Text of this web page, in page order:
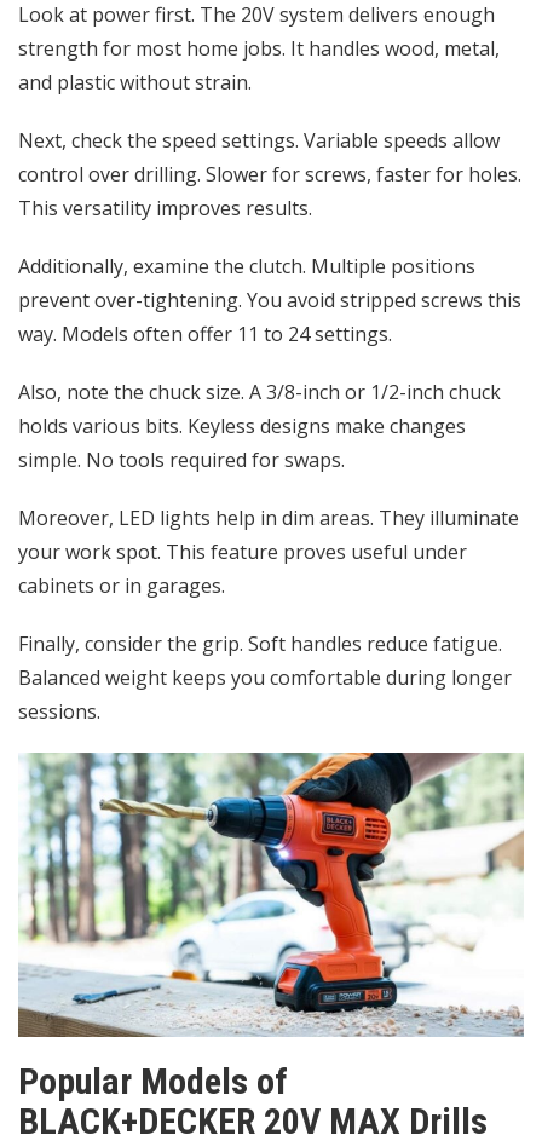
Look at power first. The 20V system delivers enough
strength for most home jobs. It handles wood, metal,
and plastic without strain.
Next, check the speed settings. Variable speeds allow
control over drilling. Slower for screws, faster for holes.
This versatility improves results.
Additionally, examine the clutch. Multiple positions
prevent over-tightening. You avoid stripped screws this
way. Models often offer 11 to 24 settings.
Also, note the chuck size. A 3/8-inch or 1/2-inch chuck
holds various bits. Keyless designs make changes
simple. No tools required for swaps.
Moreover, LED lights help in dim areas. They illuminate
your work spot. This feature proves useful under
cabinets or in garages.
Finally, consider the grip. Soft handles reduce fatigue.
Balanced weight keeps you comfortable during longer
sessions.
Popular Models of
BLACK+DECKER 20V MAX Drills